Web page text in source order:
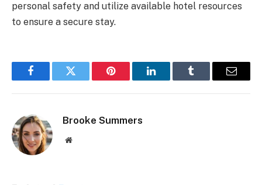
personal safety and utilize available hotel resources
to ensure a secure stay.
FacebookTwitter Pinterest LinkedInTumblr Email
Brooke Summers
Website